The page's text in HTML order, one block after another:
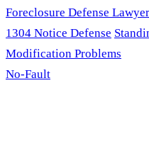
Foreclosure Defense Lawyer
1304 Notice Defense
Modification Problems
No-Fault